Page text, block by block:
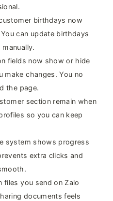
birthdays now
can update birthdays
fields now show or hide
make changes. You no
the page.
section remain when
so you can keep
system shows progress
extra clicks and
files you send on Zalo
documents feels